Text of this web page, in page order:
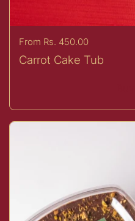
Price:
From Rs. 450.00
Carrot Cake Tub